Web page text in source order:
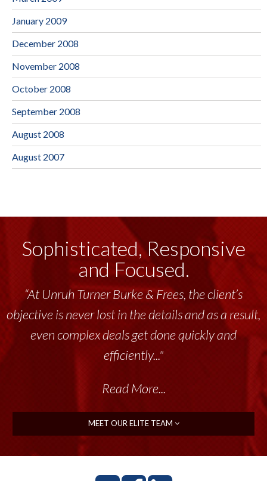
January 2009
December 2008
November 2008
October 2008
September 2008
August 2008
August 2007
Sophisticated, Responsive
and Focused.
“At Unruh Turner Burke & Frees, the client’s
objective is never lost in the details and as a result,
even complex deals get done quickly and
efficiently..."
Read More...
MEET OUR ELITE TEAM